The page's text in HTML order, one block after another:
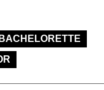
BACHELORETTE